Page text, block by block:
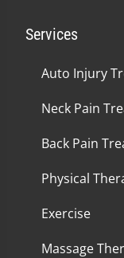
Services
Auto Injury
Neck Pain
Back Pain
Physical
Exercise
Massage